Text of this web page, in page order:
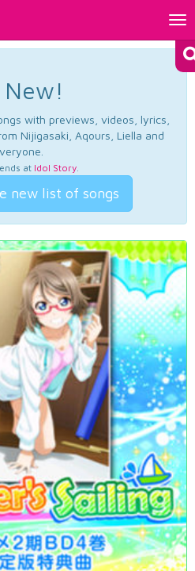
with previews, videos, lyrics,
Nijigasaki, Aqours, Liella and
at Idol Story.
new list of songs